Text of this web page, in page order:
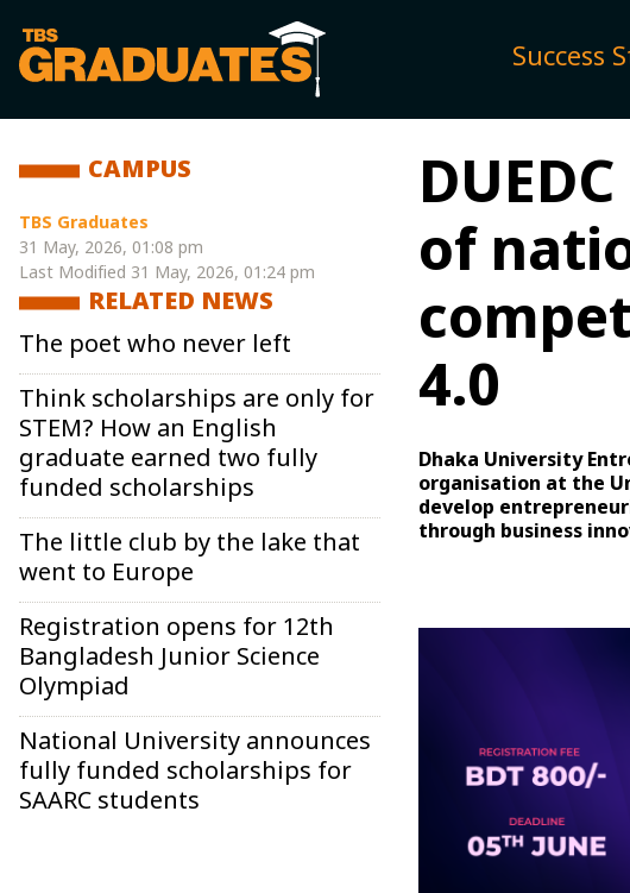
Success
CAMPUS
TBS Graduates
31 May, 2026, 01:08 pm
Last Modified 31 May, 2026, 01:24 pm
RELATED NEWS
The poet who never left
Think scholarships are only for
STEM? How an English
graduate earned two fully
funded scholarships
The little club by the lake that
went to Europe
Registration opens for 12th
Bangladesh Junior Science
Olympiad
National University announces
fully funded scholarships for
SAARC students
of
4.0
Dhaka University
organisation at the
develop
through business